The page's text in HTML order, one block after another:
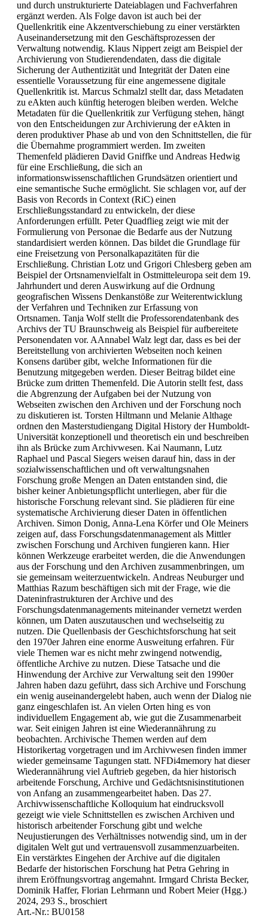
und durch unstrukturierte Dateiablagen und Fachverfahren
ergänzt werden. Als Folge davon ist auch bei der
Quellenkritik eine Akzentverschiebung zu einer verstärkten
Auseinandersetzung mit den Geschäftsprozessen der
Verwaltung notwendig. Klaus Nippert zeigt am Beispiel der
Archivierung von Studierendendaten, dass die digitale
Sicherung der Authentizität und Integrität der Daten eine
essentielle Voraussetzung für eine angemessene digitale
Quellenkritik ist. Marcus Schmalzl stellt dar, dass Metadaten
zu eAkten auch künftig heterogen bleiben werden. Welche
Metadaten für die Quellenkritik zur Verfügung stehen, hängt
von den Entscheidungen zur Archivierung der eAkten in
deren produktiver Phase ab und von den Schnittstellen, die für
die Übernahme programmiert werden. Im zweiten
Themenfeld plädieren David Gniffke und Andreas Hedwig
für eine Erschließung, die sich an
informationswissenschaftlichen Grundsätzen orientiert und
eine semantische Suche ermöglicht. Sie schlagen vor, auf der
Basis von Records in Context (RiC) einen
Erschließungsstandard zu entwickeln, der diese
Anforderungen erfüllt. Peter Quadflieg zeigt wie mit der
Formulierung von Personae die Bedarfe aus der Nutzung
standardisiert werden können. Das bildet die Grundlage für
eine Freisetzung von Personalkapazitäten für die
Erschließung. Christian Lotz und Grigori Chlesberg geben am
Beispiel der Ortsnamenvielfalt in Ostmitteleuropa seit dem 19.
Jahrhundert und deren Auswirkung auf die Ordnung
geografischen Wissens Denkanstöße zur Weiterentwicklung
der Verfahren und Techniken zur Erfassung von
Ortsnamen. Tanja Wolf stellt die Professorendatenbank des
Archivs der TU Braunschweig als Beispiel für aufbereitete
Personendaten vor. AAnnabel Walz legt dar, dass es bei der
Bereitstellung von archivierten Webseiten noch keinen
Konsens darüber gibt, welche Informationen für die
Benutzung mitgegeben werden. Dieser Beitrag bildet eine
Brücke zum dritten Themenfeld. Die Autorin stellt fest, dass
die Abgrenzung der Aufgaben bei der Nutzung von
Webseiten zwischen den Archiven und der Forschung noch
zu diskutieren ist. Torsten Hiltmann und Melanie Althage
ordnen den Masterstudiengang Digital History der Humboldt-
Universität konzeptionell und theoretisch ein und beschreiben
ihn als Brücke zum Archivwesen. Kai Naumann, Lutz
Raphael und Pascal Siegers weisen darauf hin, dass in der
sozialwissenschaftlichen und oft verwaltungsnahen
Forschung große Mengen an Daten entstanden sind, die
bisher keiner Anbietungspflicht unterliegen, aber für die
historische Forschung relevant sind. Sie plädieren für eine
systematische Archivierung dieser Daten in öffentlichen
Archiven. Simon Donig, Anna-Lena Körfer und Ole Meiners
zeigen auf, dass Forschungsdatenmanagement als Mittler
zwischen Forschung und Archiven fungieren kann. Hier
können Werkzeuge erarbeitet werden, die die Anwendungen
aus der Forschung und den Archiven zusammenbringen, um
sie gemeinsam weiterzuentwickeln. Andreas Neuburger und
Matthias Razum beschäftigen sich mit der Frage, wie die
Dateninfrastrukturen der Archive und des
Forschungsdatenmanagements miteinander vernetzt werden
können, um Daten auszutauschen und wechselseitig zu
nutzen. Die Quellenbasis der Geschichtsforschung hat seit
den 1970er Jahren eine enorme Ausweitung erfahren. Für
viele Themen war es nicht mehr zwingend notwendig,
öffentliche Archive zu nutzen. Diese Tatsache und die
Hinwendung der Archive zur Verwaltung seit den 1990er
Jahren haben dazu geführt, dass sich Archive und Forschung
ein wenig auseinandergelebt haben, auch wenn der Dialog nie
ganz eingeschlafen ist. An vielen Orten hing es von
individuellem Engagement ab, wie gut die Zusammenarbeit
war. Seit einigen Jahren ist eine Wiederannährung zu
beobachten. Archivische Themen werden auf dem
Historikertag vorgetragen und im Archivwesen finden immer
wieder gemeinsame Tagungen statt. NFDi4memory hat dieser
Wiederannährung viel Auftrieb gegeben, da hier historisch
arbeitende Forschung, Archive und Gedächtsnisinstitutionen
von Anfang an zusammengearbeitet haben. Das 27.
Archivwissenschaftliche Kolloquium hat eindrucksvoll
gezeigt wie viele Schnittstellen es zwischen Archiven und
historisch arbeitender Forschung gibt und welche
Neujustierungen des Verhältnisses notwendig sind, um in der
digitalen Welt gut und vertrauensvoll zusammenzuarbeiten.
Ein verstärktes Eingehen der Archive auf die digitalen
Bedarfe der historischen Forschung hat Petra Gehring in
ihrem Eröffnungsvortrag angemahnt. Irmgard Christa Becker,
Dominik Haffer, Florian Lehrmann und Robert Meier (Hgg.)
2024, 293 S., broschiert
Art.-Nr.: BU0158